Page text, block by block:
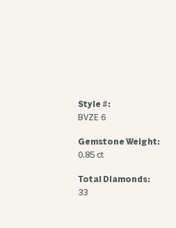
Style #:
BVZE 6
Gemstone Weight:
0.85 ct
Total Diamonds:
33